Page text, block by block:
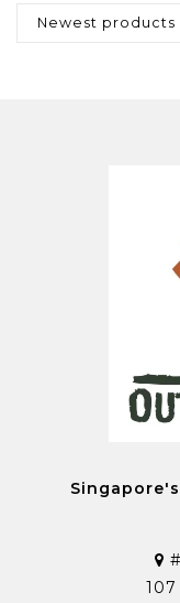
Newest products